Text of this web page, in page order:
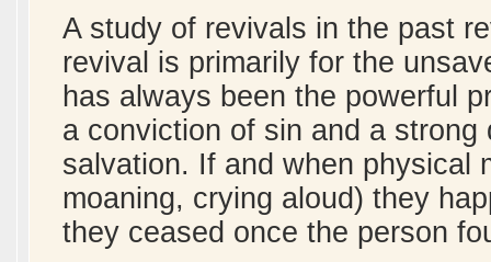
A study of revivals in the past
revival is primarily for the
has always been the powerful
a conviction of sin and a
salvation. If and when physical
moaning, crying aloud) they
they ceased once the person